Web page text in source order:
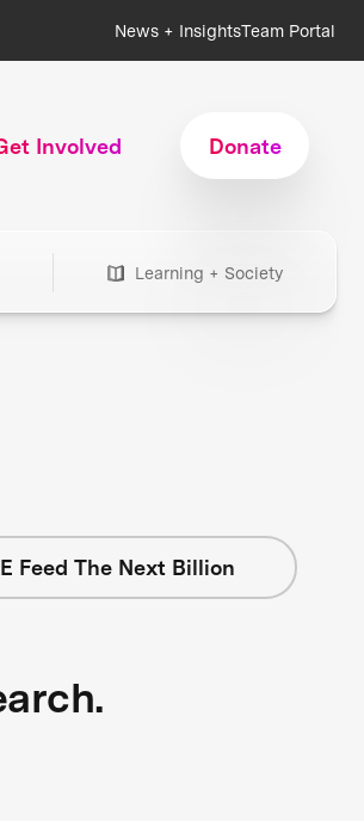
News + InsightsTeam Portal
Involved Donate
Learning + Society
Feed The Next Billion